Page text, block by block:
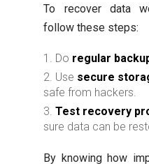
To recover data
follow these steps:
Do regular
Use secure
safe from hackers.
Test recovery
sure data can be
By knowing how